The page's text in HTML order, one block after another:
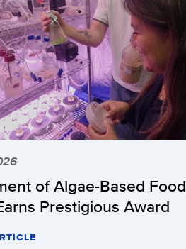
of Algae-Based Food
Prestigious Award